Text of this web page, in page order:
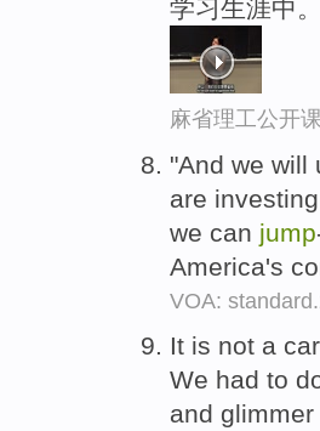
学习生涯中。
麻省理工公开
"And we will
are
we can jump
America's
VOA:
It is not a
We had to
and